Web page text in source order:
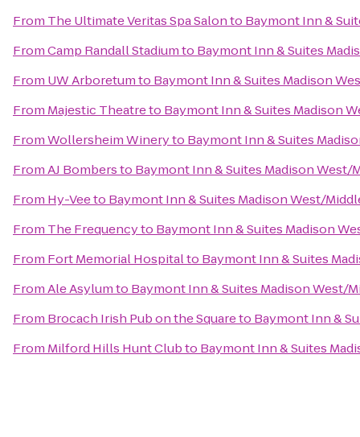
From The Ultimate Veritas Spa Salonto Baymont Inn &
FromCamp Randall Stadiumto Baymont Inn & Suites
From UW Arboretumto Baymont Inn & Suites Madison
From Majestic Theatreto Baymont Inn & Suites Madison
FromWollersheim Wineryto Baymont Inn & Suites
FromAJ Bombersto Baymont Inn & Suites Madison West/
From Hy-Veeto Baymont Inn & Suites Madison West/
From The Frequencyto Baymont Inn & Suites Madison
From Fort Memorial Hospitalto Baymont Inn & Suites
FromAle Asylumto Baymont Inn & Suites Madison West/
From Brocach Irish Pub on the Squareto Baymont Inn &
From Milford Hills Hunt Clubto Baymont Inn & Suites